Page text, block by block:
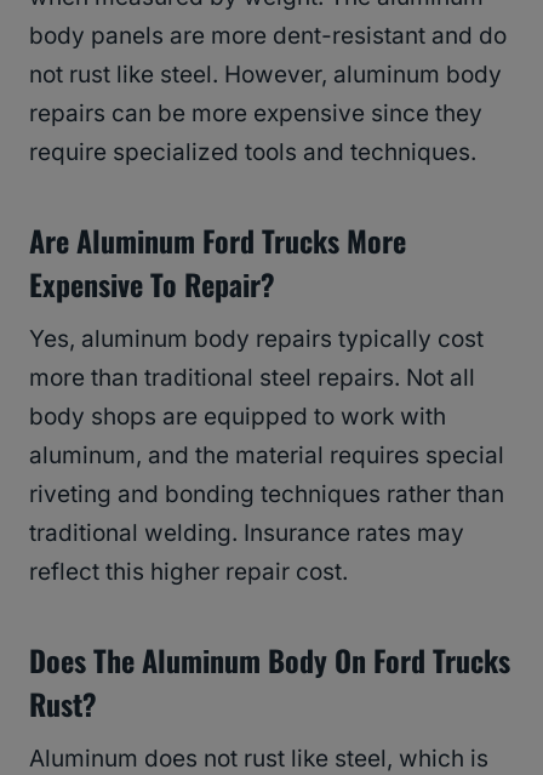
body panels are more dent-resistant and do
not rust like steel. However, aluminum body
repairs can be more expensive since they
require specialized tools and techniques.
Are Aluminum Ford Trucks More
Expensive To Repair?
Yes, aluminum body repairs typically cost
more than traditional steel repairs. Not all
body shops are equipped to work with
aluminum, and the material requires special
riveting and bonding techniques rather than
traditional welding. Insurance rates may
reflect this higher repair cost.
Does The Aluminum Body On Ford Trucks
Rust?
Aluminum does not rust like steel, which is